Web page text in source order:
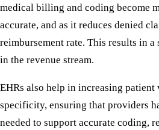
medical billing and coding become
accurate, and as it reduces denied
reimbursement rate. This results in
in the revenue stream.
EHRs also help in increasing patient
specificity, ensuring that providers
needed to support accurate coding,